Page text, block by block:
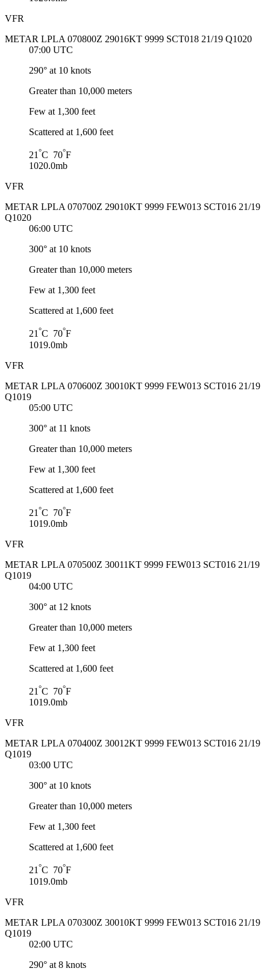
VFR
METAR LPLA 070800Z 29016KT 9999 SCT018 21/19 Q1020
07:00 UTC
290° at 10 knots
Greater than 10,000 meters
Few at 1,300 feet
Scattered at 1,600 feet
21°C 70°F
1020.0mb
VFR
METAR LPLA 070700Z 29010KT 9999 FEW013 SCT016 21/19
Q1020
06:00 UTC
300° at 10 knots
Greater than 10,000 meters
Few at 1,300 feet
Scattered at 1,600 feet
21°C 70°F
1019.0mb
VFR
METAR LPLA 070600Z 30010KT 9999 FEW013 SCT016 21/19
Q1019
05:00 UTC
300° at 11 knots
Greater than 10,000 meters
Few at 1,300 feet
Scattered at 1,600 feet
21 °C 70°F
1019.0mb
VFR
METAR LPLA 070500Z 30011KT 9999 FEW013 SCT016 21/19
Q1019
04:00 UTC
300° at 12 knots
Greater than 10,000 meters
Few at 1,300 feet
Scattered at 1,600 feet
21°C 70°F
1019.0mb
VFR
METAR LPLA 070400Z 30012KT 9999 FEW013 SCT016 21/19
Q1019
03:00 UTC
300° at 10 knots
Greater than 10,000 meters
Few at 1,300 feet
Scattered at 1,600 feet
21°C 70°F
1019.0mb
VFR
METAR LPLA 070300Z 30010KT 9999 FEW013 SCT016 21/19
Q1019
02:00 UTC
290° at 8 knots